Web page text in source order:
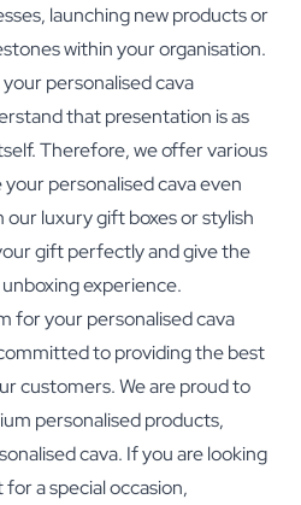
launching new products or
within your organisation.
personalised cava
that presentation is as
Therefore, we offer various
personalised cava even
luxury gift boxes or stylish
gift perfectly and give the
experience.
for your personalised cava
to providing the best
customers. We are proud to
personalised products,
cava. If you are looking
a special occasion,